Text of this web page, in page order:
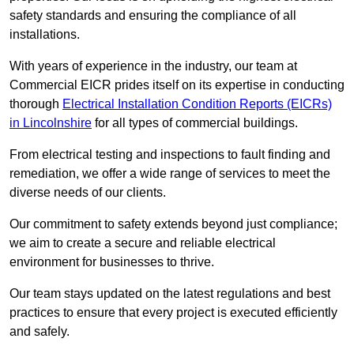
safety standards and ensuring the compliance of all
installations.
With years of experience in the industry, our team at
Commercial EICR prides itself on its expertise in conducting
thorough Electrical Installation Condition Reports (EICRs)
in Lincolnshire for all types of commercial buildings.
From electrical testing and inspections to fault finding and
remediation, we offer a wide range of services to meet the
diverse needs of our clients.
Our commitment to safety extends beyond just compliance;
we aim to create a secure and reliable electrical
environment for businesses to thrive.
Our team stays updated on the latest regulations and best
practices to ensure that every project is executed efficiently
and safely.